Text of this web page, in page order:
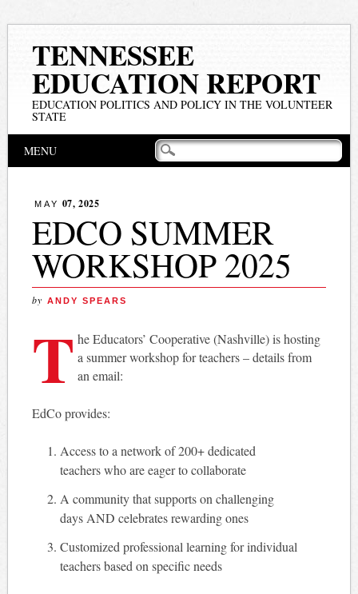
TENNESSEE
EDUCATION REPORT
EDUCATION POLITICS AND POLICY IN THE VOLUNTEER
STATE
Main menu
MENU
MAY 07, 2025
EDCO SUMMER
WORKSHOP 2025
by ANDY SPEARS
T he Educators’ Cooperative (Nashville) is hosting
a summer workshop for teachers – details from
an email:
EdCo provides:
Access to a network of 200+ dedicated
teachers who are eager to collaborate
A community that supports on challenging
days AND celebrates rewarding ones
Customized professional learning for individual
teachers based on specific needs